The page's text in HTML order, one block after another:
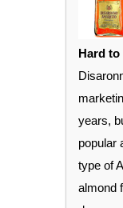
Hard
years,
popular
type of
almond